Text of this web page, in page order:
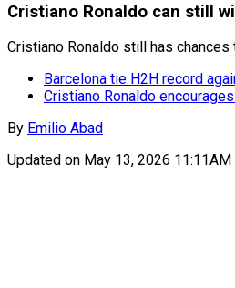
Cristiano Ronaldo can still
Cristiano Ronaldo still has
Barcelona tie H2H record
Cristiano Ronaldo
By Emilio Abad
Updated on May 13, 2026 11:11AM